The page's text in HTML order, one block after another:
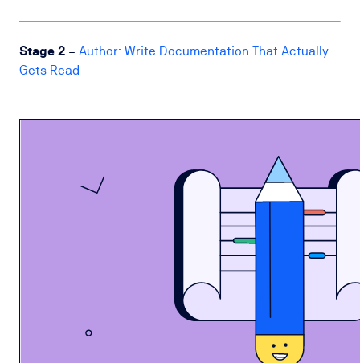
Stage 2 – Author: Write Documentation That Actually
Gets Read